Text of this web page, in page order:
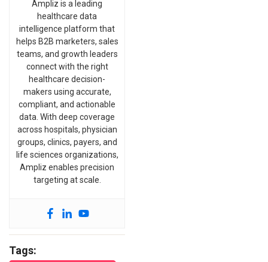
Ampliz is a leading
healthcare data
intelligence platform that
helps B2B marketers, sales
teams, and growth leaders
connect with the right
healthcare decision-
makers using accurate,
compliant, and actionable
data. With deep coverage
across hospitals, physician
groups, clinics, payers, and
life sciences organizations,
Ampliz enables precision
targeting at scale.
Tags: